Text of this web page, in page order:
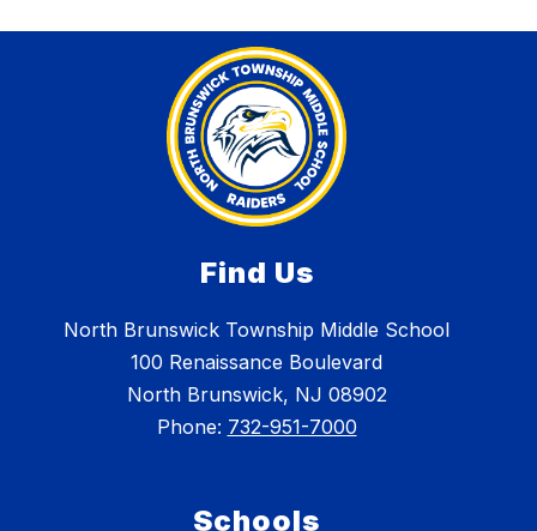
Find Us
North Brunswick Township Middle School
100 Renaissance Boulevard
North Brunswick, NJ 08902
Phone: 732-951-7000
Schools